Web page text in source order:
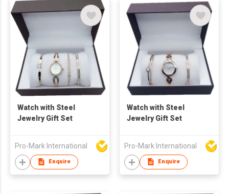
Watch with Steel
Jewelry Gift Set
Pro-Mark International
Enquire
Watch with Steel
Jewelry Gift Set
Pro-Mark International
Enquire